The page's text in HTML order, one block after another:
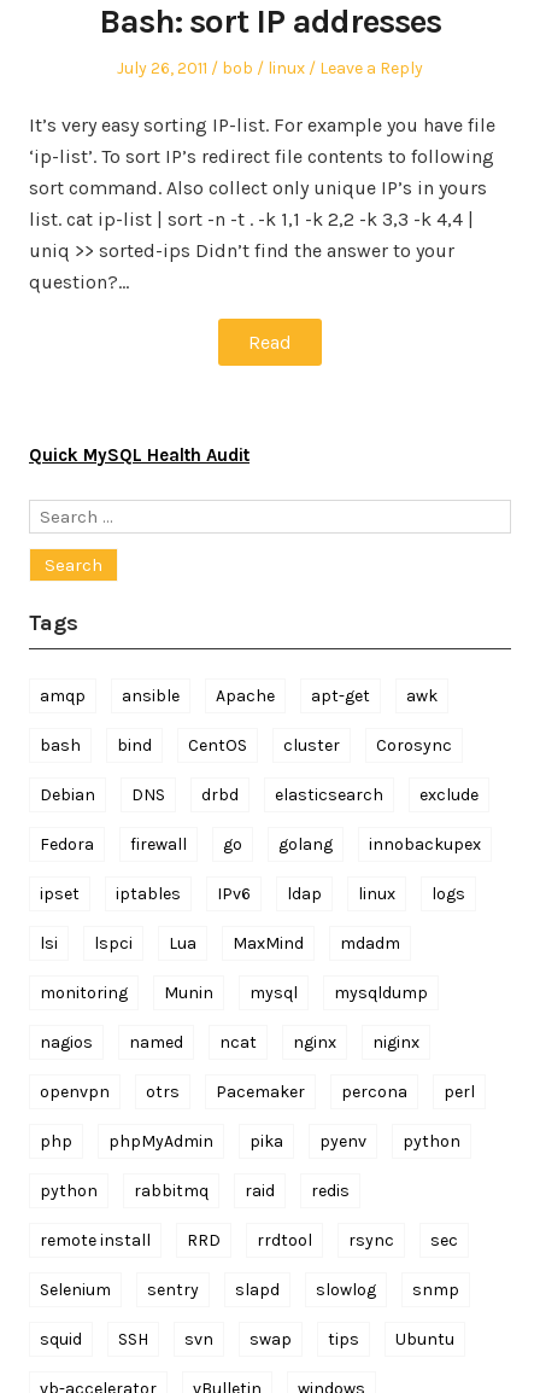
Bash: sort IP addresses
Posted
July 26, 2011 Author
bob
Posted
linux Leave a Reply
It’s very easy sorting IP-list. For example you have file
‘ip-list’. To sort IP’s redirect file contents to following
sort command. Also collect only unique IP’s in yours
list. cat ip-list | sort -n -t . -k 1,1 -k 2,2 -k 3,3 -k 4,4 |
uniq >> sorted-ips Didn’t find the answer to your
question?…
Read
Quick MySQL Health Audit
Search
Tags
amqp ansible Apache apt-get awk
bash bind CentOS cluster Corosync
Debian DNS drbd elasticsearch exclude
Fedora firewall go golang innobackupex
ipset iptables IPv6 ldap linux logs
lsi lspci Lua MaxMind mdadm
monitoring Munin mysql mysqldump
nagios named ncat nginx niginx
openvpn otrs Pacemaker percona perl
php phpMyAdmin pika pyenv python
python rabbitmq raid redis
remote install RRD rrdtool rsync sec
Selenium sentry slapd slowlog snmp
squid SSH svn swap tips Ubuntu
vb-accelerator vBulletin windows